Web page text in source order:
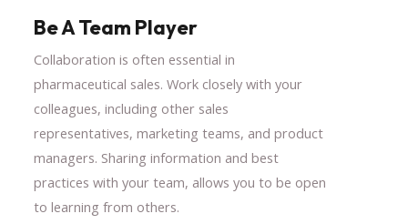
Be A Team Player
Collaboration is often essential in
pharmaceutical sales. Work closely with your
colleagues, including other sales
representatives, marketing teams, and product
managers. Sharing information and best
practices with your team, allows you to be open
to learning from others.